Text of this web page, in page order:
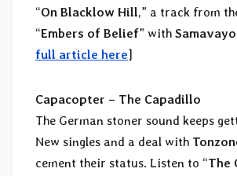
“On Blacklow Hill,” a track from
“Embers of Belief” with Samavayo
full article here]
Capacopter – The Capadillo
The German stoner sound keeps
New singles and a deal with
cement their status. Listen to “The